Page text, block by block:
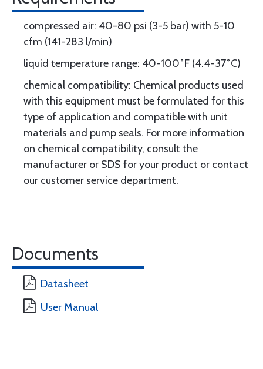
compressed air: 40-80 psi (3-5 bar) with 5-10
cfm (141-283 l/min)
liquid temperature range: 40-100˚F (4.4-37˚C)
chemical compatibility: Chemical products used
with this equipment must be formulated for this
type of application and compatible with unit
materials and pump seals. For more information
on chemical compatibility, consult the
manufacturer or SDS for your product or contact
our customer service department.
Documents
Datasheet
User Manual